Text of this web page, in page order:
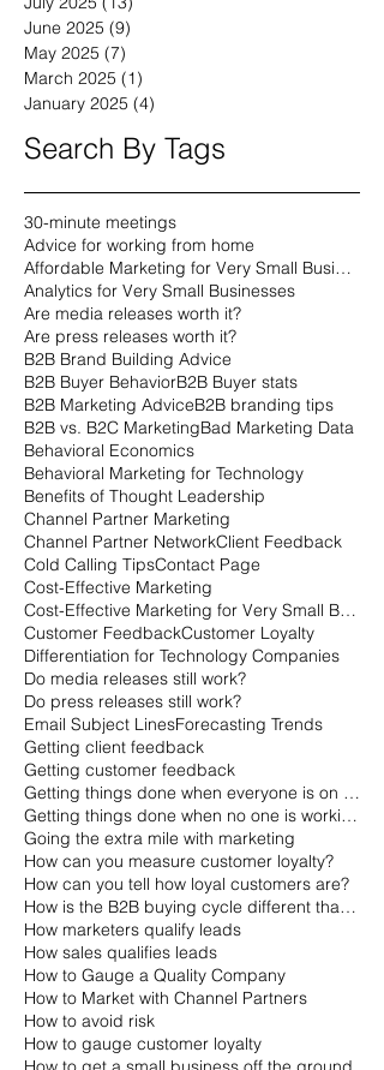
June 2025 (9)
May 2025 (7)
March 2025 (1)
January 2025 (4)
Search By Tags
30-minute meetings
Advice for working from home
Affordable Marketing for Very Small Businesses
Analytics for Very Small Businesses
Are media releases worth it?
Are press releases worth it?
B2B Brand Building Advice
B2B Buyer BehaviorB2B Buyer stats
B2B Marketing AdviceB2B branding tips
B2B vs. B2C MarketingBad Marketing Data
Behavioral Economics
Behavioral Marketing for Technology
Benefits of Thought Leadership
Channel Partner Marketing
Channel Partner NetworkClient Feedback
Cold Calling TipsContact Page
Cost-Effective Marketing
Cost-Effective Marketing for Very Small Businesses
Customer FeedbackCustomer Loyalty
Differentiation for Technology Companies
Do media releases still work?
Do press releases still work?
Email Subject LinesForecasting Trends
Getting client feedback
Getting customer feedback
Getting things done when everyone is on vacation
Getting things done when no one is working
Going the extra mile with marketing
How can you measure customer loyalty?
How can you tell how loyal customers are?
How is the B2B buying cycle different than the B2C buying cycle?
How marketers qualify leads
How sales qualifies leads
How to Gauge a Quality Company
How to Market with Channel Partners
How to avoid risk
How to gauge customer loyalty